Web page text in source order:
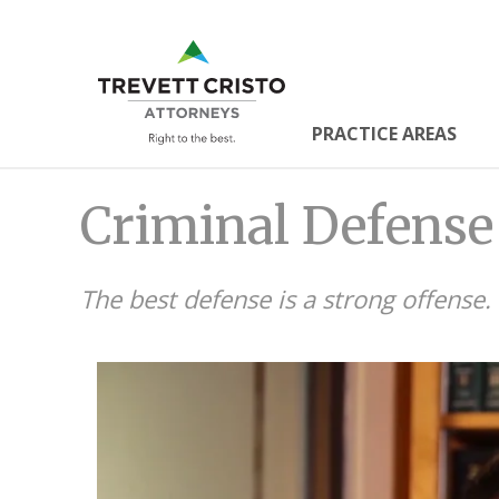
Cristo
Attorneys
Main
Menu
PRACTICE AREAS
Criminal Defense
The best defense is a strong offense.